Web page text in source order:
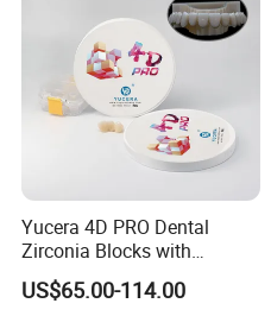
Yucera 4D PRO Dental
Zirconia Blocks with
Multilayer for Dental
Product Distribution
US$65.00-114.00